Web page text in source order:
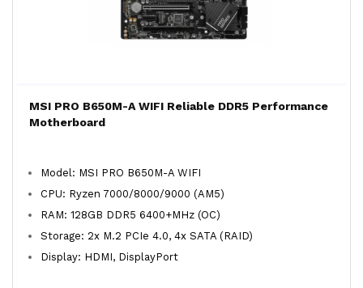
MSI PRO B650M-A WIFI Reliable DDR5 Performance
Motherboard
Model: MSI PRO B650M-A WIFI
CPU: Ryzen 7000/8000/9000 (AM5)
RAM: 128GB DDR5 6400+MHz (OC)
Storage: 2x M.2 PCIe 4.0, 4x SATA (RAID)
Display: HDMI, DisplayPort